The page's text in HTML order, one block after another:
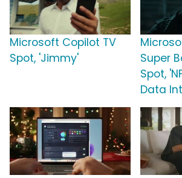
Microsoft Copilot TV
Spot, 'Jimmy'
Super
Spot,
Data